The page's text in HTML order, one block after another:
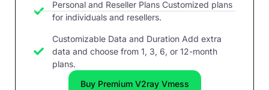
Personal and Reseller Plans Customized plans
for individuals and resellers.
Customizable Data and Duration Add extra
data and choose from 1, 3, 6, or 12-month
plans.
Buy Premium V2ray Vmess